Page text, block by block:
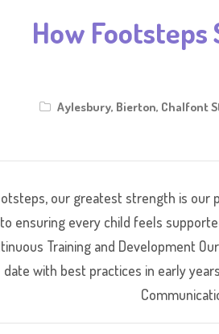
How
Aylesbury, Bierton, Chalfont
our greatest strength is our
to ensuring every child feels
Training and Development
date with best practices in early